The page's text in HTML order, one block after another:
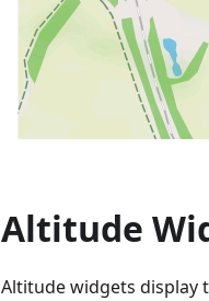
Altitude
Altitude widgets display